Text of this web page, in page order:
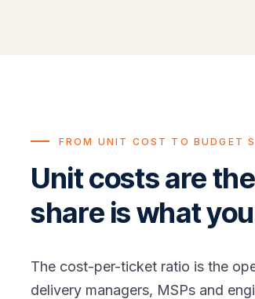
FROM UNIT COST TO BUDGET
Unit costs are
share is what
The cost-per-ticket ratio is the
delivery managers, MSPs and